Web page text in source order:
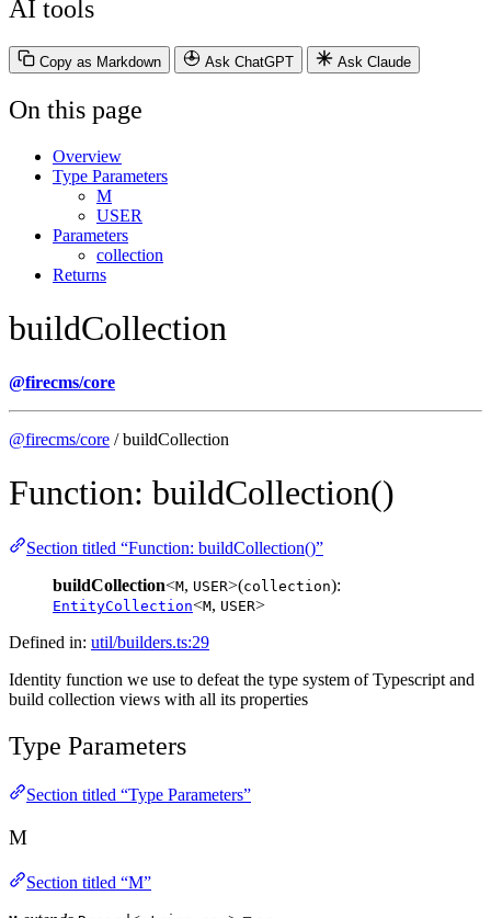
AI tools
Copy as Markdown Ask ChatGPT Ask Claude
On this page
Overview
Type Parameters
M
USER
Parameters
collection
Returns
buildCollection
@firecms/core
@firecms/core / buildCollection
Function: buildCollection()
Section titled “Function: buildCollection()”
buildCollection<M, USER>(collection):
EntityCollection<M, USER>
Defined in: util/builders.ts:29
Identity function we use to defeat the type system of Typescript and
build collection views with all its properties
Type Parameters
Section titled “Type Parameters”
M
Section titled “M”